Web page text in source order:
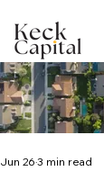
Jun 26 3 min read